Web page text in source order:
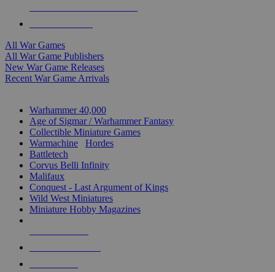
All War Games
All War Game Publishers
New War Game Releases
Recent War Game Arrivals
Warhammer 40,000
Age of Sigmar / Warhammer Fantasy
Collectible Miniature Games
Warmachine
Hordes
Battletech
Corvus Belli Infinity
Malifaux
Conquest - Last Argument of Kings
Wild West Miniatures
Miniature Hobby Magazines